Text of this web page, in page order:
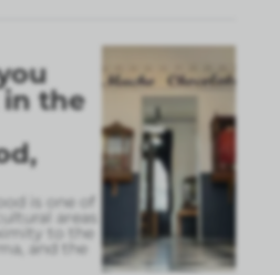
the
is one of
areas
to the
and the